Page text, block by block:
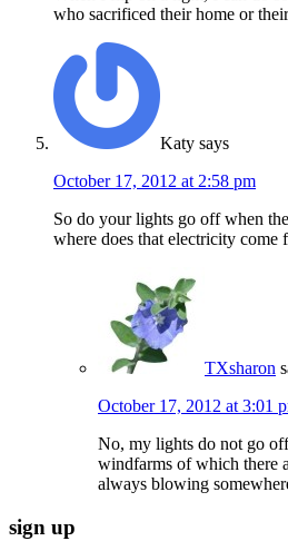
who sacrificed their home or
Katy says
October 17, 2012 at 2:58 pm
So do your lights go off when
where does that electricity come
TXsharon
October 17, 2012 at 3:01
No, my lights do not go
windfarms of which there
always blowing
sign up